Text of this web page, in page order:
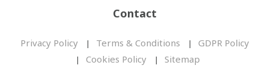
Contact
Privacy Policy Terms & Conditions
GDPR Policy
Cookies Policy
Sitemap